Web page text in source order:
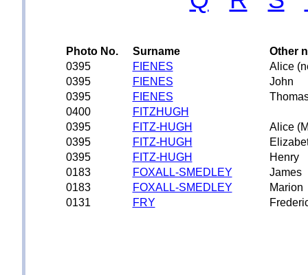
Photo No. Surname
Other
0395
FIENES
Alice
0395
FIENES
John
0395
FIENES
0400
FITZHUGH
0395
FITZ-HUGH
Alice
0395
FITZ-HUGH
0395
FITZ-HUGH
Henry
0183
FOXALL-SMEDLEY
James
0183
FOXALL-SMEDLEY
Marion
0131
FRY